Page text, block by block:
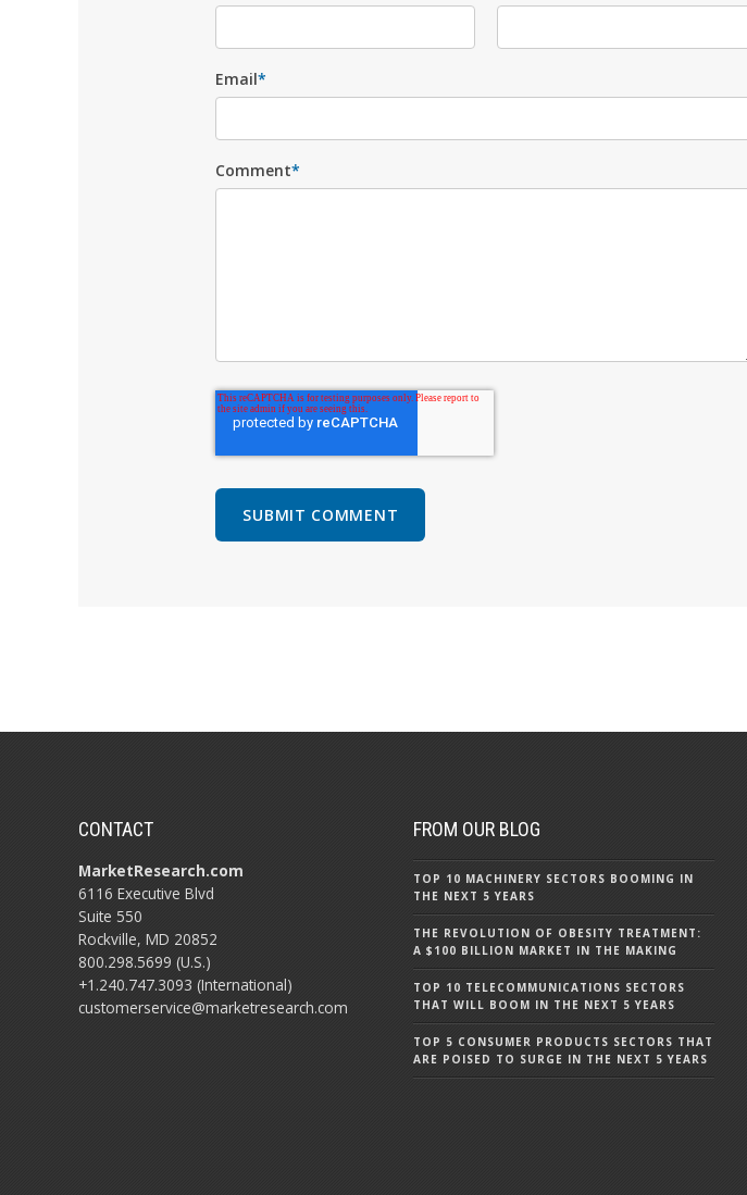
Email*
Comment*
CONTACT
MarketResearch.com
6116 Executive Blvd
Suite 550
Rockville, MD 20852
800.298.5699 (U.S.)
+1.240.747.3093 (International)
customerservice@marketresearch.com
FROM OUR BLOG
TOP 10 MACHINERY SECTORS BOOMING IN
THE NEXT 5 YEARS
THE REVOLUTION OF OBESITY TREATMENT:
A $100 BILLION MARKET IN THE MAKING
TOP 10 TELECOMMUNICATIONS SECTORS
THAT WILL BOOM IN THE NEXT 5 YEARS
TOP 5 CONSUMER PRODUCTS SECTORS THAT
ARE POISED TO SURGE IN THE NEXT 5 YEARS